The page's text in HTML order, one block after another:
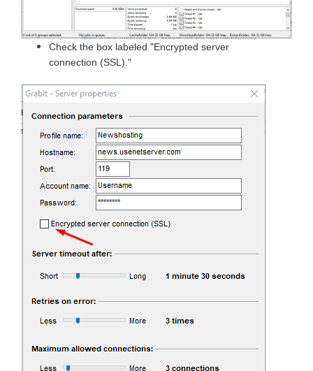
Check the box labeled "Encrypted server
connection (SSL)."